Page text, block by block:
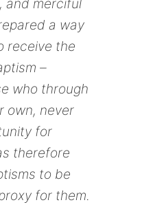
and merciful
a way
receive the
–
who through
own, never
for
therefore
to be
for them.